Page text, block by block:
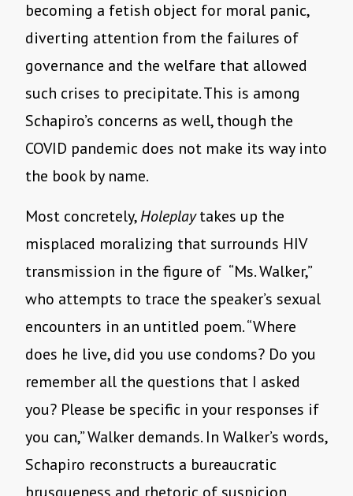
becoming a fetish object for moral panic,
diverting attention from the failures of
governance and the welfare that allowed
such crises to precipitate. This is among
Schapiro’s concerns as well, though the
COVID pandemic does not make its way into
the book by name.
Most concretely,Holeplaytakes up the
misplaced moralizing that surrounds HIV
transmission in the figure of “Ms. Walker,”
who attempts to trace the speaker’s sexual
encounters in an untitled poem. “Where
does he live, did you use condoms? Do you
remember all the questions that I asked
you? Please be specific in your responses if
you can,” Walker demands. In Walker’s words,
Schapiro reconstructs a bureaucratic